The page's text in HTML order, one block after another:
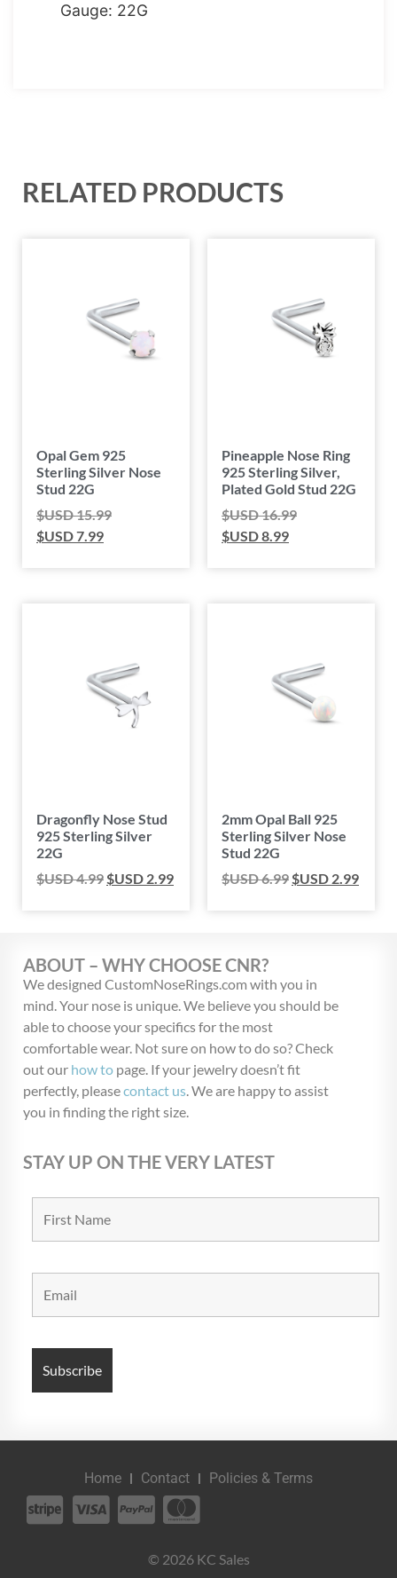
Gauge: 22G
RELATED PRODUCTS
Opal Gem 925
Sterling Silver Nose
Stud 22G
$USD15.99
$USD7.99
Pineapple Nose Ring
925 Sterling Silver,
Plated Gold Stud 22G
$USD16.99
$USD8.99
Dragonfly Nose Stud
925 Sterling Silver
22G
$USD4.99$USD 2.99
2mm Opal Ball 925
Sterling Silver Nose
Stud 22G
$USD6.99$USD 2.99
ABOUT – WHY CHOOSE CNR?
We designed CustomNoseRings.com with you in
mind. Your nose is unique. We believe you should be
able to choose your specifics for the most
comfortable wear. Not sure on how to do so? Check
out our how to page. If your jewelry doesn’t fit
perfectly, pleasecontact us. We are happy to assist
you in finding the right size.
STAY UP ON THE VERY LATEST
© 2026 KC Sales
Home Contact Policies & Terms